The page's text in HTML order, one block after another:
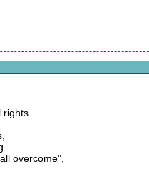
rights
overcome",